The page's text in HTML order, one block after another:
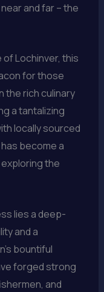
and far – the
of Lochinver, this
for those
the rich culinary
a tantalizing
locally sourced
become a
the
lies a deep-
and a
bountiful
forged strong
and